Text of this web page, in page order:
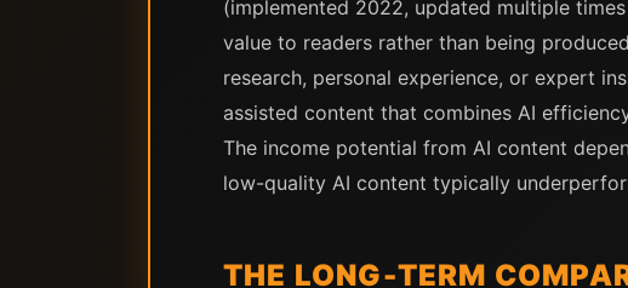
(implemented 2022, updated multiple
value to readers rather than being
research, personal experience, or expert
assisted content that combines AI
The income potential from AI content
low-quality AI content typically
THE LONG-TERM